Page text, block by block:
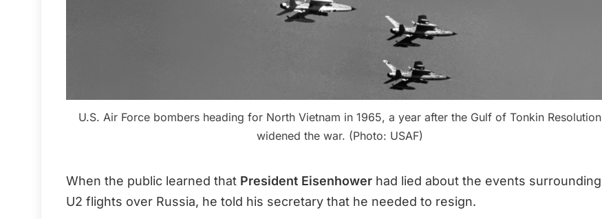
U.S. Air Force bombers heading for North Vietnam in 1965, a year after the Gulf of Tonkin Resolution
widened the war. (Photo: USAF)
When the public learned that President Eisenhower had lied about the events surrounding
U2 flights over Russia, he told his secretary that he needed to resign.